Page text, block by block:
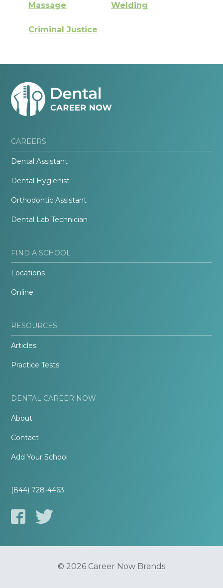
Massage Welding
Criminal Justice
CAREERS
Dental Assistant
Dental Hygienist
Orthodontic Assistant
Dental Lab Technician
FIND A SCHOOL
Locations
Online
RESOURCES
Articles
Practice Tests
DENTAL CAREER NOW
About
Contact
Add Your School
(844) 728-4463
© 2026 Career Now Brands